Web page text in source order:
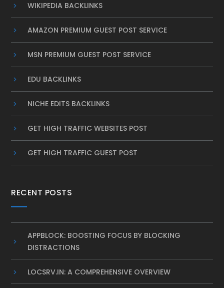
WIKIPEDIA BACKLINKS
AMAZON PREMIUM GUEST POST SERVICE
MSN PREMIUM GUEST POST SERVICE
EDU BACKLINKS
NICHE EDITS BACKLINKS
GET HIGH TRAFFIC WEBSITES POST
GET HIGH TRAFFIC GUEST POST
RECENT POSTS
APPBLOCK: BOOSTING FOCUS BY BLOCKING
DISTRACTIONS
LOCSRV.IN: A COMPREHENSIVE OVERVIEW